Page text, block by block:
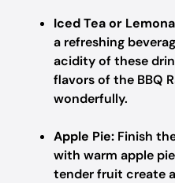
Iced Tea or
a refreshing
acidity of these
flavors of the BBQ
wonderfully.
Apple Pie: Finish
with warm apple
tender fruit create